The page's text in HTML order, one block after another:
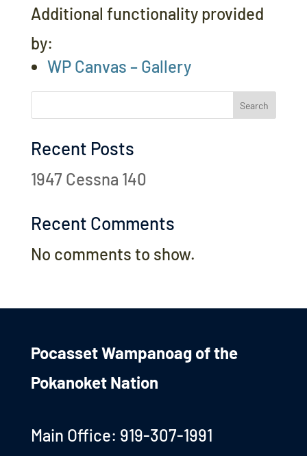
Additional functionality provided
by:
WP Canvas – Gallery
Search
Recent Posts
1947 Cessna 140
Recent Comments
No comments to show.
Pocasset Wampanoag of the
Pokanoket Nation
Main Office: 919-307-1991